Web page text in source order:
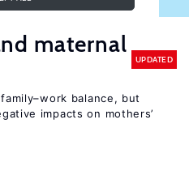
maternal
UPDATED
balance, but
impacts on mothers’